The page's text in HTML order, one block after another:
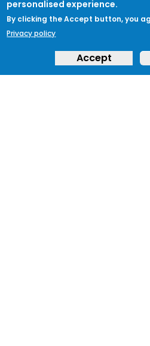
personalised experience.
By clicking the Accept button, you
Privacy policy
Accept